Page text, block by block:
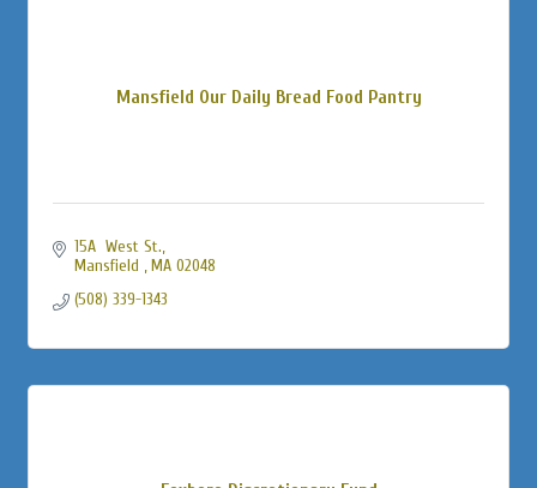
Mansfield Our Daily Bread Food Pantry
15A  West St.
Mansfield
MA 02048
(508) 339-1343